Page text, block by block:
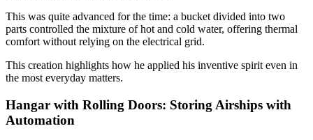
This was quite advanced for the time: a bucket divided into two
parts controlled the mixture of hot and cold water, offering thermal
comfort without relying on the electrical grid.
This creation highlights how he applied his inventive spirit even in
the most everyday matters.
Hangar with Rolling Doors: Storing Airships with
Automation